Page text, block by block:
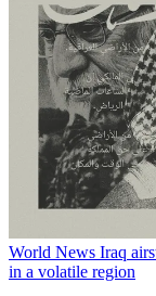
World News Iraq
in a volatile region